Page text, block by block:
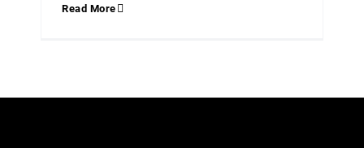
Read More